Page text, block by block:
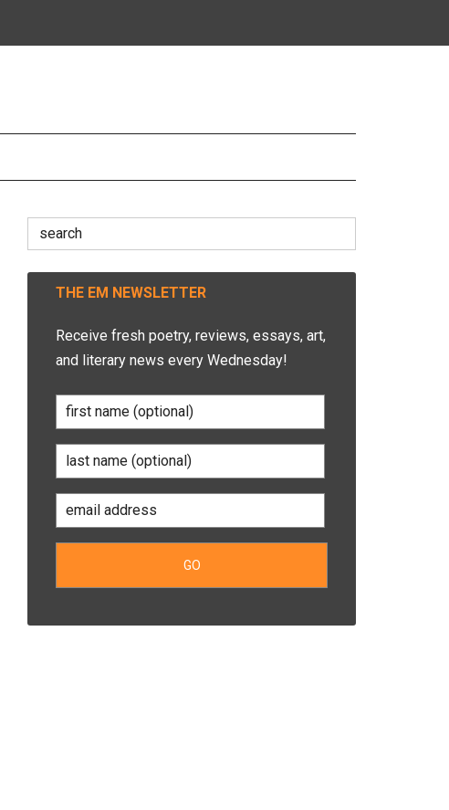
Search
for:
THE EM NEWSLETTER
Receive fresh poetry, reviews, essays, art,
and literary news every Wednesday!